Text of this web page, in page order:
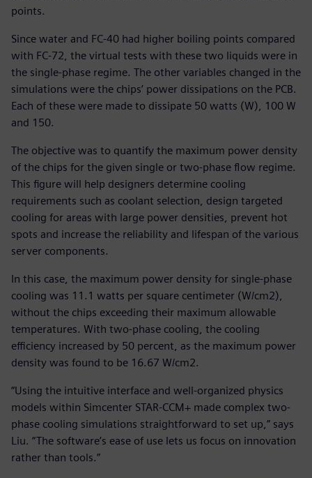
points.
Since water and FC-40 had higher boiling points compared
with FC-72, the virtual tests with these two liquids were in
the single-phase regime. The other variables changed in the
simulations were the chips’ power dissipations on the PCB.
Each of these were made to dissipate 50 watts (W), 100 W
and 150.
The objective was to quantify the maximum power density
of the chips for the given single or two-phase flow regime.
This figure will help designers determine cooling
requirements such as coolant selection, design targeted
cooling for areas with large power densities, prevent hot
spots and increase the reliability and lifespan of the various
server components.
In this case, the maximum power density for single-phase
cooling was 11.1 watts per square centimeter (W/cm2),
without the chips exceeding their maximum allowable
temperatures. With two-phase cooling, the cooling
efficiency increased by 50 percent, as the maximum power
density was found to be 16.67 W/cm2.
“Using the intuitive interface and well-organized physics
models within Simcenter STAR-CCM+ made complex two-
phase cooling simulations straightforward to set up,” says
Liu. “The software’s ease of use lets us focus on innovation
rather than tools.”